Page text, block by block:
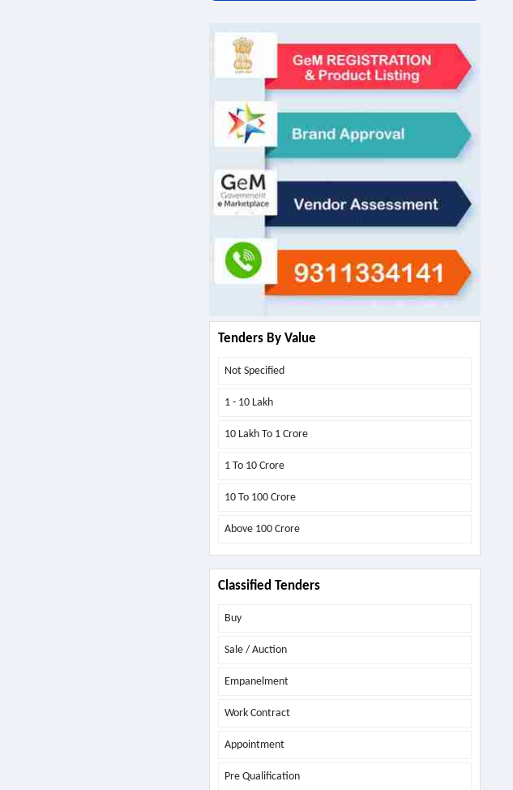
Tenders By Value
Not Specified
1 - 10 Lakh
10 Lakh To 1 Crore
1 To 10 Crore
10 To 100 Crore
Above 100 Crore
Classified Tenders
Buy
Sale / Auction
Empanelment
Work Contract
Appointment
Pre Qualification